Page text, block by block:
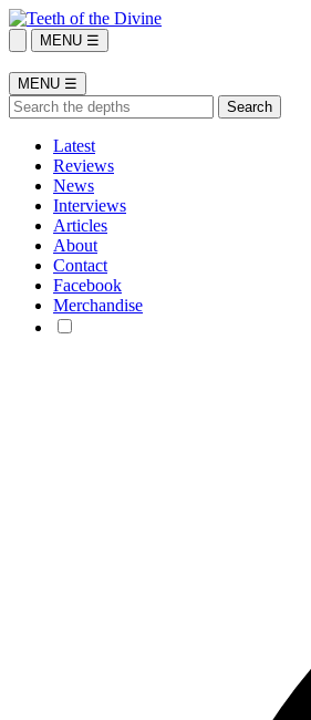
MENU ☰
MENU ☰
Latest
Reviews
News
Interviews
Articles
About
Contact
Facebook
Merchandise